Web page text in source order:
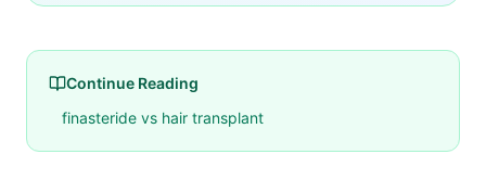
Continue Reading
finasteride vs hair transplant